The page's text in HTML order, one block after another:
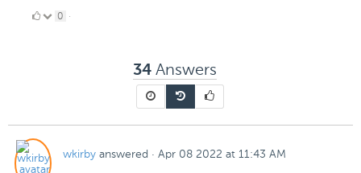
00 ·
34 Answers
wkirby answered · Apr 08 2022 at 11:43 AM